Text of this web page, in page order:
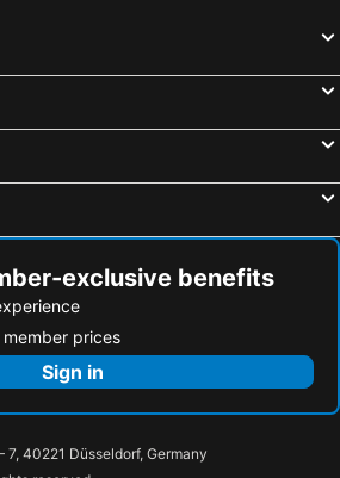
exclusive benefits
prices
Sign in
7, 40221 Düsseldorf, Germany